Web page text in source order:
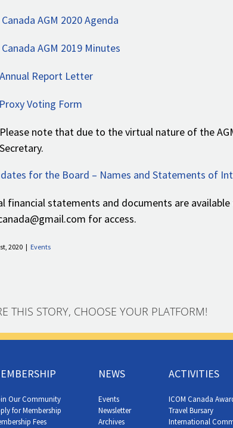
Canada AGM 2020 Agenda
Canada AGM 2019 Minutes
Report Letter
Voting Form
Please note that due to the virtual nature of the
Secretary.
for the Board – Names and Statements of
financial statements and documents are
for access.
2020 | Events
THIS STORY, CHOOSE YOUR PLATFORM!
Our Community
for Membership
Fees
NEWS
Events
Newsletter
Archives
ACTIVITIES
ICOM Canada
Travel Bursary
International